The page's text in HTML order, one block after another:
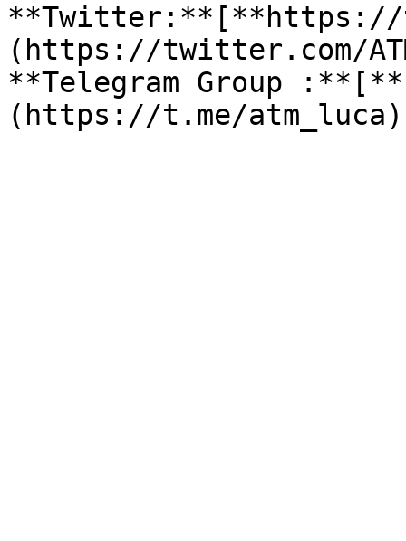
**Twitter:**[**https://
(https://twitter.com/
**Telegram Group